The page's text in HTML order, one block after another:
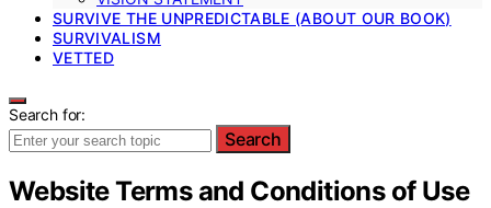
SURVIVE THE UNPREDICTABLE (ABOUT OUR BOOK)
SURVIVALISM
VETTED
Search for:
Search
Website Terms and Conditions of Use